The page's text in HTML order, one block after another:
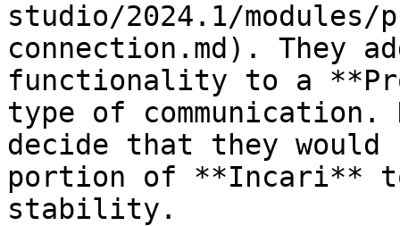
studio/2024.1/
connection.md). They
functionality to a
type of communication.
decide that they
portion of **Incari** to
stability.